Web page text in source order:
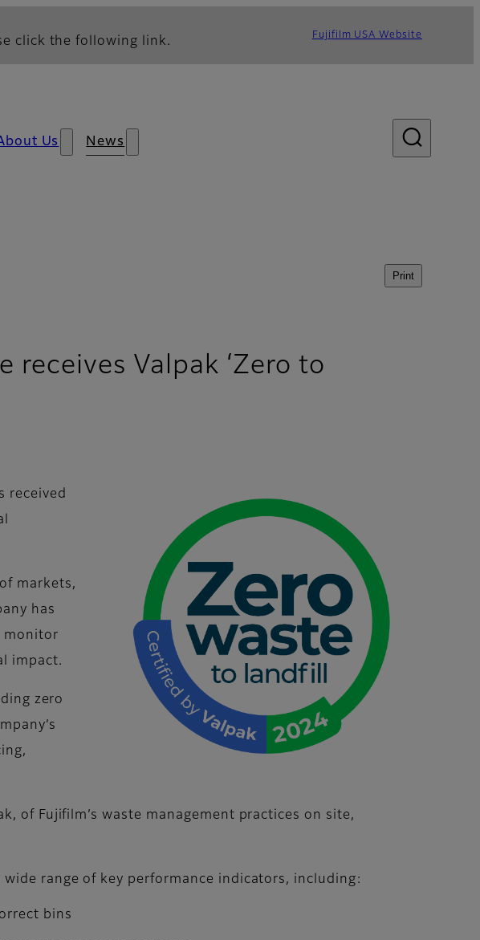
click the following link. Fujifilm USA Website
Us News
Print
receives Valpak ‘Zero to
received
markets,
has
monitor
impact.
zero
of Fujifilm’s waste management practices on site,
range of key performance indicators, including:
bins